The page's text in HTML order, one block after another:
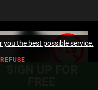
the best possible service.